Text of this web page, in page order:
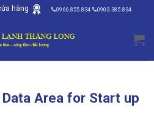
hàng 0966.855.834 0903.385.834
Area for Start up